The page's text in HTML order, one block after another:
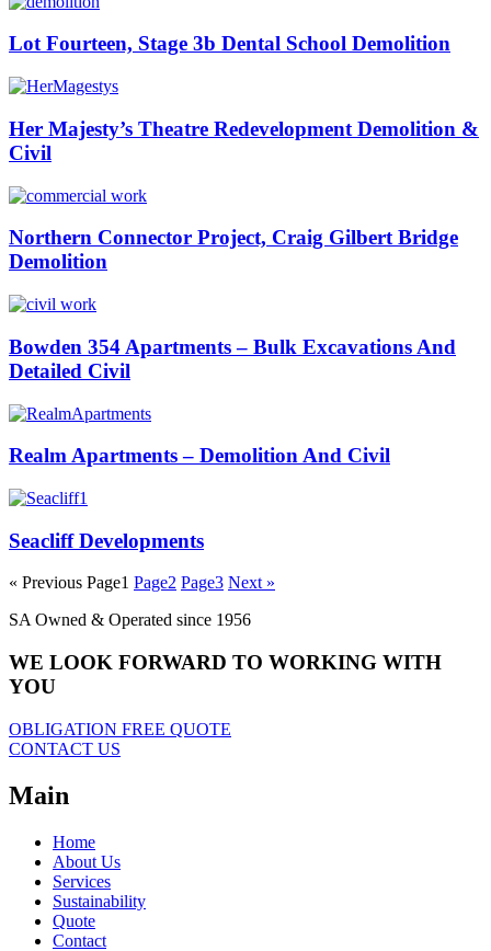
Lot Fourteen, Stage 3b Dental School Demolition
Her Majesty’s Theatre Redevelopment Demolition &
Civil
Northern Connector Project, Craig Gilbert Bridge
Demolition
Bowden 354 Apartments – Bulk Excavations And
Detailed Civil
Realm Apartments – Demolition And Civil
Seacliff Developments
« Previous Page1 Page2 Page3 Next »
SA Owned & Operated since 1956
WE LOOK FORWARD TO WORKING WITH
YOU
OBLIGATION FREE QUOTE
CONTACT US
Main
Home
About Us
Services
Sustainability
Quote
Contact